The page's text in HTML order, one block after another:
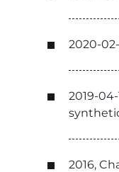
2020-
2019-
2016,